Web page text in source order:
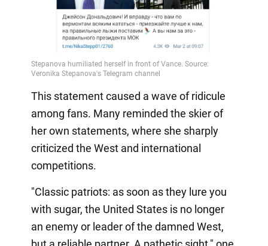
This statement caused a wave of ridicule
among fans. Many reminded the skier of
her own statements, where she sharply
criticized the West and international
competitions.
"Classic patriots: as soon as they lure you
with sugar, the United States is no longer
an enemy or leader of the damned West,